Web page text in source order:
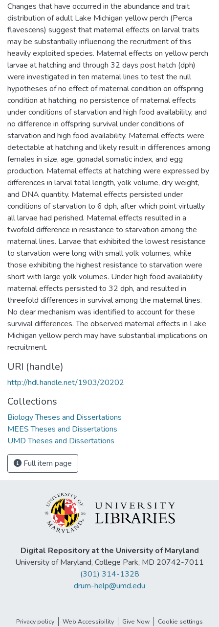
Changes that have occurred in the abundance and trait
distribution of adult Lake Michigan yellow perch (Perca
flavescens) suggest that maternal effects on larval traits
may be substantially influencing the recruitment of this
heavily exploited species. Maternal effects on yellow perch
larvae at hatching and through 32 days post hatch (dph)
were investigated in ten maternal lines to test the null
hypotheses of no effect of maternal condition on offspring
condition at hatching, no persistence of maternal effects
under conditions of starvation and high food availability, and
no difference in offspring survival under conditions of
starvation and high food availability. Maternal effects were
detectable at hatching and likely result in differences among
females in size, age, gonadal somatic index, and egg
production. Maternal effects at hatching were expressed by
differences in larval total length, yolk volume, dry weight,
and DNA quantity. Maternal effects persisted under
conditions of starvation to 6 dph, after which point virtually
all larvae had perished. Maternal effects resulted in a
twofold difference in resistance to starvation among the
maternal lines. Larvae that exhibited the lowest resistance
to starvation were long with small yolk volumes, while
those exhibiting the highest resistance to starvation were
short with large yolk volumes. Under high food availability
maternal effects persisted to 32 dph, and resulted in
threefold differences in survival among the maternal lines.
No clear mechanism was identified to account for these
survival differences. The observed maternal effects in Lake
Michigan yellow perch may have substantial implications on
recruitment.
URI (handle)
http://hdl.handle.net/1903/20202
Collections
Biology Theses and Dissertations
MEES Theses and Dissertations
UMD Theses and Dissertations
Full item page
Digital Repository at the University of Maryland
University of Maryland, College Park, MD 20742-7011
(301) 314-1328
drum-help@umd.edu
Privacy policy Web Accessibility Give Now Cookie settings